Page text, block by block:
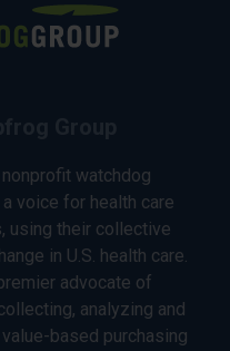
watchdog
voice for health care
using their collective
in U.S. health care.
advocate of
analyzing and
based purchasing